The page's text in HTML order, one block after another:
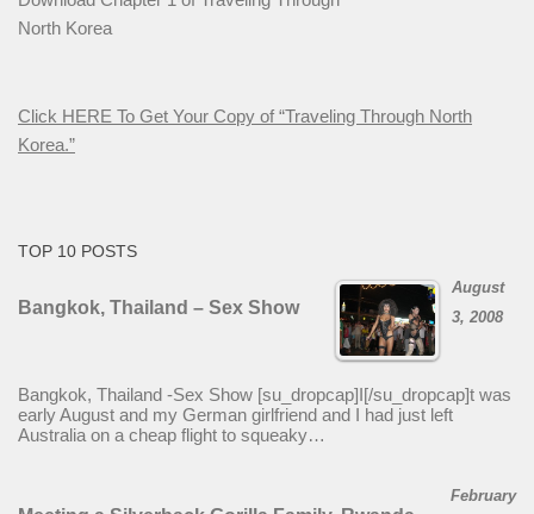
North Korea
Click HERE To Get Your Copy of “Traveling Through North
Korea.”
TOP 10 POSTS
Bangkok, Thailand – Sex Show
August
3, 2008
Bangkok, Thailand -Sex Show [su_dropcap]I[/su_dropcap]t was
early August and my German girlfriend and I had just left
Australia on a cheap flight to squeaky…
February